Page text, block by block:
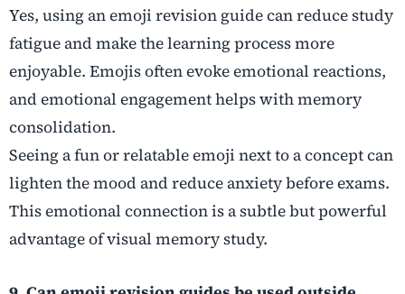
Yes, using an emoji revision guide can reduce study
fatigue and make the learning process more
enjoyable. Emojis often evoke emotional reactions,
and emotional engagement helps with memory
consolidation.
Seeing a fun or relatable emoji next to a concept can
lighten the mood and reduce anxiety before exams.
This emotional connection is a subtle but powerful
advantage of visual memory study.